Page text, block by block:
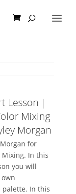
Lesson |
Mixing
Morgan
for
Mixing. In this
you will
palette. In this